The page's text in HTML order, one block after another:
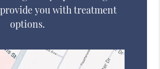
you with treatment
options.